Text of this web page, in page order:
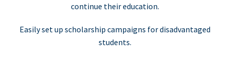
continue their education.
Easily set up scholarship campaigns for disadvantaged
students.